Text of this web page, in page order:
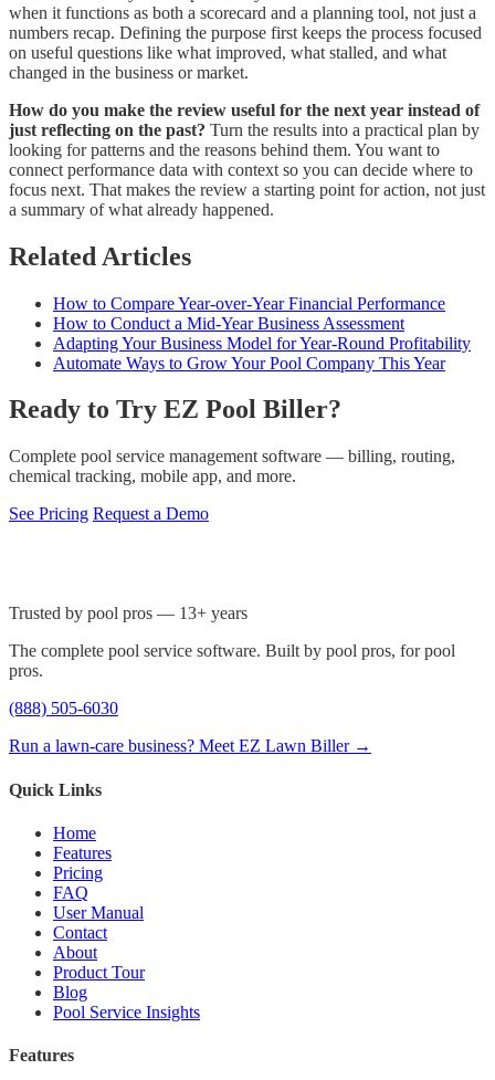
when it functions as both a scorecard and a planning tool, not just a
numbers recap. Defining the purpose first keeps the process focused
on useful questions like what improved, what stalled, and what
changed in the business or market.
How do you make the review useful for the next year instead of
just reflecting on the past? Turn the results into a practical plan by
looking for patterns and the reasons behind them. You want to
connect performance data with context so you can decide where to
focus next. That makes the review a starting point for action, not just
a summary of what already happened.
Related Articles
How to Compare Year-over-Year Financial Performance
How to Conduct a Mid-Year Business Assessment
Adapting Your Business Model for Year-Round Profitability
Automate Ways to Grow Your Pool Company This Year
Ready to Try EZ Pool Biller?
Complete pool service management software — billing, routing,
chemical tracking, mobile app, and more.
See Pricing Request a Demo
Trusted by pool pros — 13+ years
The complete pool service software. Built by pool pros, for pool
pros.
(888) 505-6030
Run a lawn-care business? Meet EZ Lawn Biller →
Quick Links
Home
Features
Pricing
FAQ
User Manual
Contact
About
Product Tour
Blog
Pool Service Insights
Features